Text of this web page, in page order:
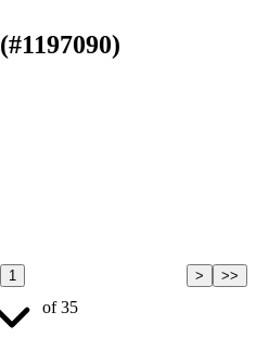
(#1197090)
1
of35
> >>